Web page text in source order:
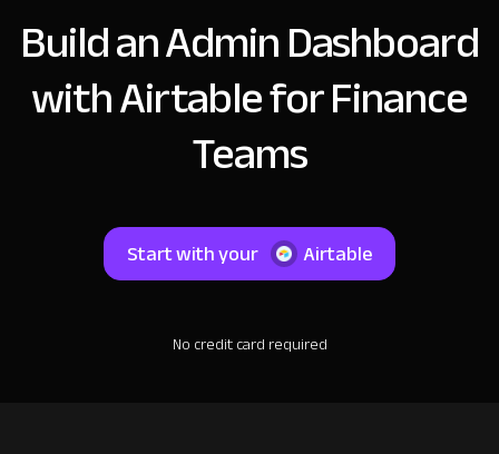
Build an Admin Dashboard
with Airtable for Finance
Teams
Start with your Airtable
No credit card required